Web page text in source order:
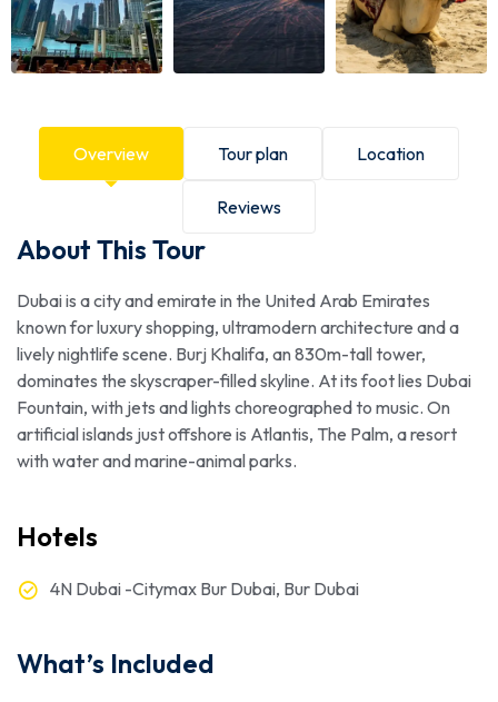
Overview Tour plan Location
Reviews
About This Tour
Dubai is a city and emirate in the United Arab Emirates
known for luxury shopping, ultramodern architecture and a
lively nightlife scene. Burj Khalifa, an 830m-tall tower,
dominates the skyscraper-filled skyline. At its foot lies Dubai
Fountain, with jets and lights choreographed to music. On
artificial islands just offshore is Atlantis, The Palm, a resort
with water and marine-animal parks.
Hotels
4N Dubai -Citymax Bur Dubai, Bur Dubai
What’s Included